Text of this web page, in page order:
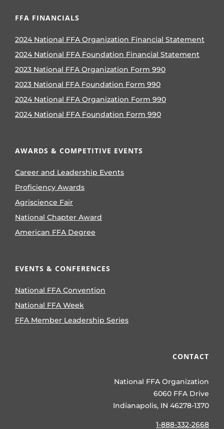
FFA FINANCIALS
2024 National FFA Organization Financial Statement
2024 National FFA Foundation Financial Statement
2023 National FFA Organization Form 990
2023 National FFA Foundation Form 990
2024 National FFA Organization Form 990
2024 National FFA Foundation Form 990
AWARDS & COMPETITIVE EVENTS
Career and Leadership Events
Proficiency Awards
Agriscience Fair
National Chapter Award
American FFA Degree
EVENTS & CONFERENCES
National FFA Convention
National FFA Week
FFA Member Leadership Series
CONTACT
National FFA Organization
6060 FFA Drive
Indianapolis, IN 46278-1370
1-888-332-2668